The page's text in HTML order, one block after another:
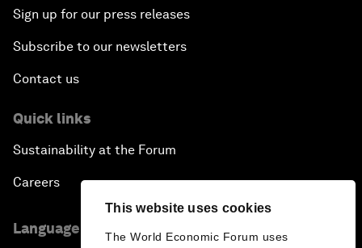
This website uses cookies
The World Economic Forum uses
Sign up for our press releases
Subscribe to our newsletters
Contact us
Quick links
Sustainability at the Forum
Careers
Language editions